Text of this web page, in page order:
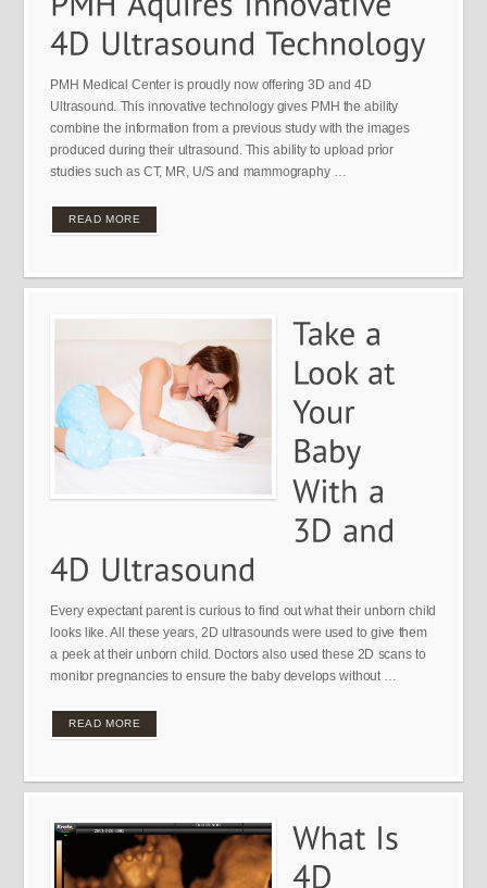
PMH Medical Center is proudly now offering 3D and 4D
Ultrasound. This innovative technology gives PMH the ability
combine the information from a previous study with the images
produced during their ultrasound. This ability to upload prior
studies such as CT, MR, U/S and mammography …
READ MORE
Every expectant parent is curious to find out what their unborn child
looks like. All these years, 2D ultrasounds were used to give them
a peek at their unborn child. Doctors also used these 2D scans to
monitor pregnancies to ensure the baby develops without …
READ MORE